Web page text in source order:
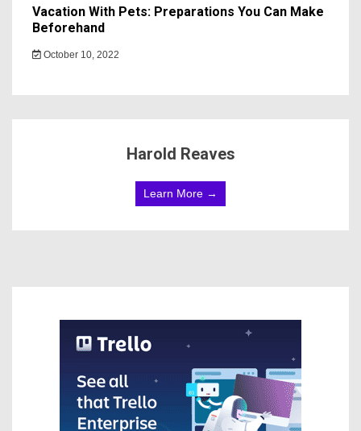
Vacation With Pets: Preparations You Can Make
Beforehand
October 10, 2022
Harold Reaves
Learn More →